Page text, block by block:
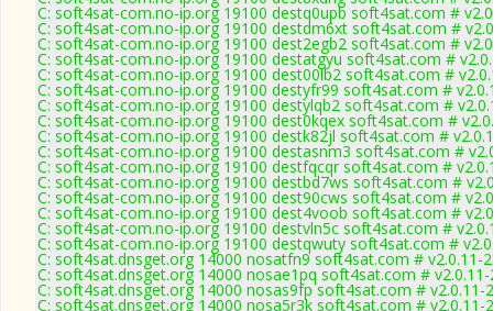
C: soft4sat-com.no-ip.org 19100 destq0upb soft4sat.com #
C: soft4sat-com.no-ip.org 19100 destdm6xt soft4sat.com #
C: soft4sat-com.no-ip.org 19100 dest2egb2 soft4sat.com #
C: soft4sat-com.no-ip.org 19100 destatgyu soft4sat.com #
C: soft4sat-com.no-ip.org 19100 dest00lb2 soft4sat.com #
C: soft4sat-com.no-ip.org 19100 destyfr99 soft4sat.com #
C: soft4sat-com.no-ip.org 19100 destylqb2 soft4sat.com #
C: soft4sat-com.no-ip.org 19100 dest0kqex soft4sat.com #
C: soft4sat-com.no-ip.org 19100 destk82jl soft4sat.com #
C: soft4sat-com.no-ip.org 19100 destasnm3 soft4sat.com #
C: soft4sat-com.no-ip.org 19100 destfqcqr soft4sat.com #
C: soft4sat-com.no-ip.org 19100 destbd7ws soft4sat.com #
C: soft4sat-com.no-ip.org 19100 dest90cws soft4sat.com #
C: soft4sat-com.no-ip.org 19100 dest4voob soft4sat.com #
C: soft4sat-com.no-ip.org 19100 destvln5c soft4sat.com #
C: soft4sat-com.no-ip.org 19100 destqwuty soft4sat.com #
C: soft4sat.dnsget.org 14000 nosatfn9 soft4sat.com # v2.0.11-
C: soft4sat.dnsget.org 14000 nosae1pq soft4sat.com #
C: soft4sat.dnsget.org 14000 nosas9fp soft4sat.com # v2.0.11-
C: soft4sat.dnsget.org 14000 nosa5r3k soft4sat.com # v2.0.11-